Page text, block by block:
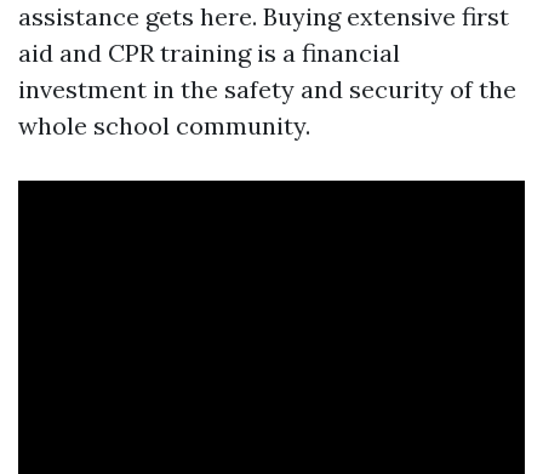
assistance gets here. Buying extensive first
aid and CPR training is a financial
investment in the safety and security of the
whole school community.